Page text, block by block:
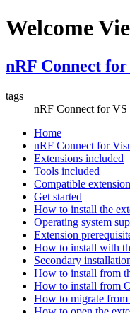
Welcome
nRF Connect for
tags
nRF Connect for VS
Home
nRF Connect for
Extensions included
Tools included
Compatible
Get started
How to install the
Operating system
Extension
How to install with
Secondary
How to install from
How to install from
How to migrate